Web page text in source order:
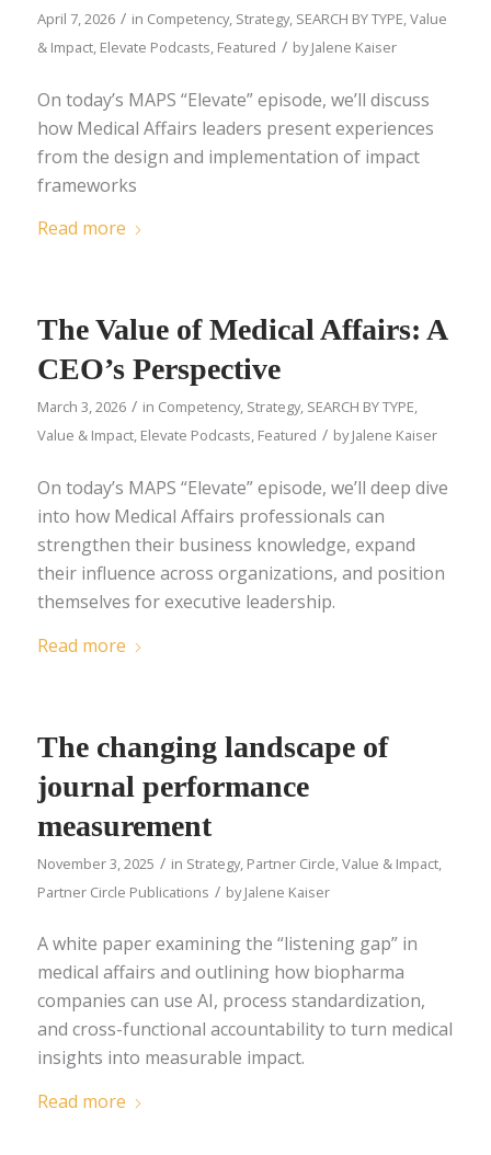
April 7, 2026 / in Competency, Strategy, SEARCH BY TYPE,Value
& Impact, Elevate Podcasts, Featured / byJalene Kaiser
On today’s MAPS “Elevate” episode, we’ll discuss
how Medical Affairs leaders present experiences
from the design and implementation of impact
frameworks
Read more
The Value of Medical Affairs: A
CEO’s Perspective
March 3, 2026 / in Competency, Strategy, SEARCH BY TYPE,
Value & Impact, Elevate Podcasts, Featured / byJalene Kaiser
On today’s MAPS “Elevate” episode, we’ll deep dive
into how Medical Affairs professionals can
strengthen their business knowledge, expand
their influence across organizations, and position
themselves for executive leadership.
Read more
The changing landscape of
journal performance
measurement
November 3, 2025 / in Strategy, Partner Circle Value & Impact,
Partner Circle Publications / byJalene Kaiser
A white paper examining the “listening gap” in
medical affairs and outlining how biopharma
companies can use AI, process standardization,
and cross-functional accountability to turn medical
insights into measurable impact.
Read more